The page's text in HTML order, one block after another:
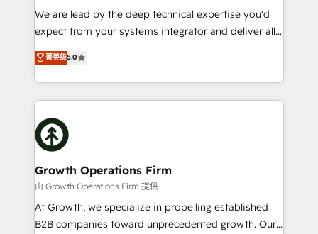
marketing automation, and revenue operations. 🤝
Custom Solutions: From onboarding and
HubSpot with your business needs. 🌟 Proven
Results: We’ve helped businesses of all sizes
Packages: Choose ongoing support or project-based
solutions. We offer service packages designed to fit
We are lead by the deep technical expertise you'd
expect from your systems integrator and deliver all
the agency services you'd expect from your
HubSpot Solutions Partner. As one of the UK's
longest-standing partners, we are experts at
maximising the value of the HubSpot platform and
building an integrated growth stack that brings your
business, operational and technical requirements to
life, and creates a 360˚ view of your customer to
help your teams do more. We specialise in HubSpot
technical services, website design and development
as well as agency services that help set you up for
success. Now, more than ever you need to connect
菁英级5.0
Growth Operations Firm
由 Growth Operations Firm 提供
At Growth, we specialize in propelling established
B2B companies toward unprecedented growth. Our